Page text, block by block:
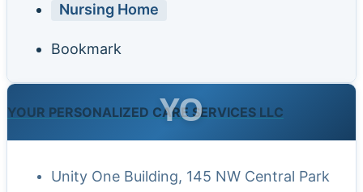
Nursing Home
Bookmark
YOUR PERSONALIZED CARE SERVICES LLC
YO
Unity One Building, 145 NW Central Park